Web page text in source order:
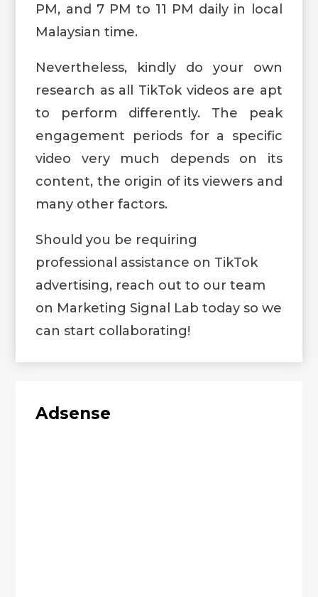
PM, and 7 PM to 11 PM daily in local
Malaysian time.
Nevertheless, kindly do your own
research as all TikTok videos are apt
to perform differently. The peak
engagement periods for a specific
video very much depends on its
content, the origin of its viewers and
many other factors.
Should you be requiring
professional assistance on TikTok
advertising, reach out to our team
on Marketing Signal Lab today so we
can start collaborating!
Adsense